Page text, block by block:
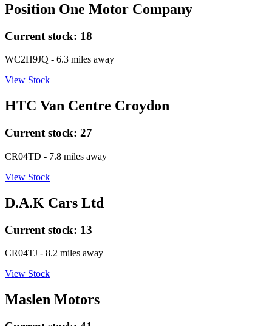
Position One Motor Company
Current stock: 18
WC2H9JQ - 6.3 miles away
View Stock
HTC Van Centre Croydon
Current stock: 27
CR04TD - 7.8 miles away
View Stock
D.A.K Cars Ltd
Current stock: 13
CR04TJ - 8.2 miles away
View Stock
Maslen Motors